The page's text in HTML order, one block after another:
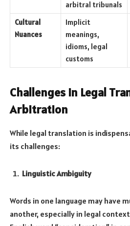
arbitral tribunals
Cultural
Nuances
Implicit
meanings,
idioms, legal
customs
Challenges in Legal
Arbitration
While legal translation is
its challenges:
Linguistic Ambiguity
Words in one language may have
another, especially in legal